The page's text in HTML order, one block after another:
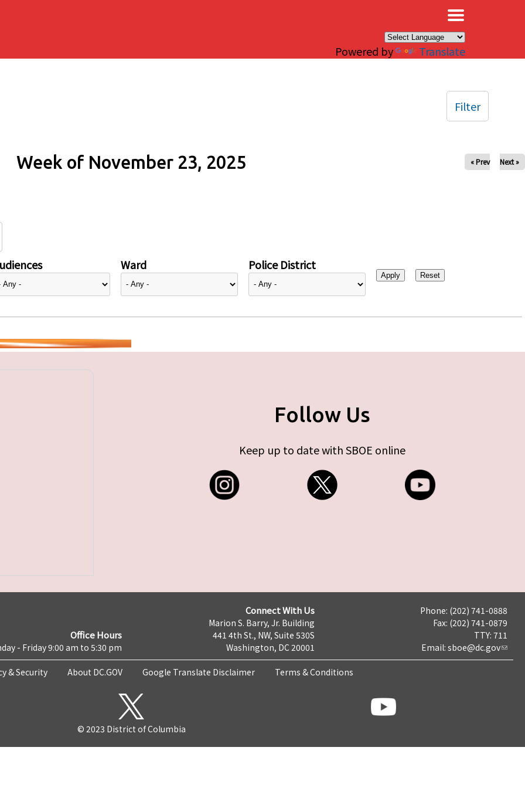
Powered by Translate
Week of November 23, 2025 « Prev Next »
Ward Police District
Filter
Follow Us
Keep up to date with SBOE online
Office Hours
- Friday 9:00 am to 5:30 pm
Connect With Us
Marion S. Barry, Jr. Building
441 4th St., NW, Suite 530S
Washington, DC 20001
Phone: (202) 741-0888
Fax: (202) 741-0879
TTY: 711
Email: sboe@dc.gov
& Security About DC.GOV Google Translate Disclaimer Terms & Conditions
© 2023 District of Columbia